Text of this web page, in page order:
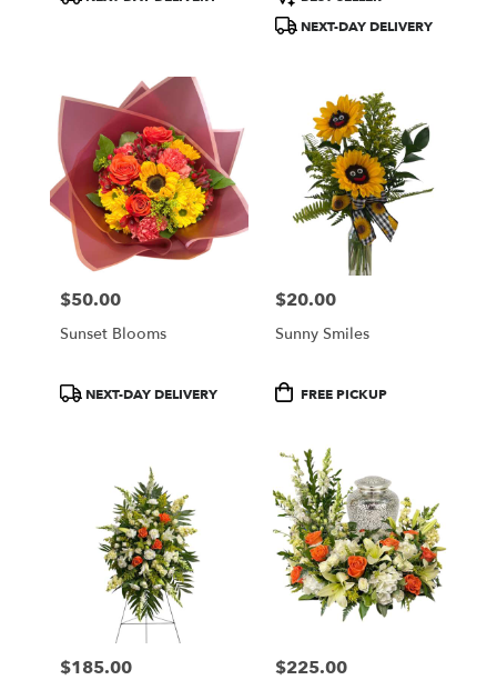
Tags:
NEXT-DAY DELIVERY
Price:
$50.00
Sunset Blooms
ProductNEXT-DAY DELIVERY
Price:
$20.00
Sunny Smiles
ProductFREE PICKUP
Price:
$185.00 Price:
$225.00